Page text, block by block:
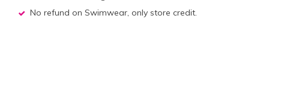
No refund on Swimwear, only store credit.